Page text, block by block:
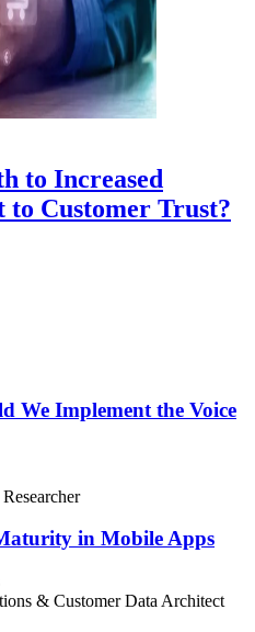
to Increased
to Customer Trust?
We Implement the Voice
in Mobile Apps
& Customer Data Architect